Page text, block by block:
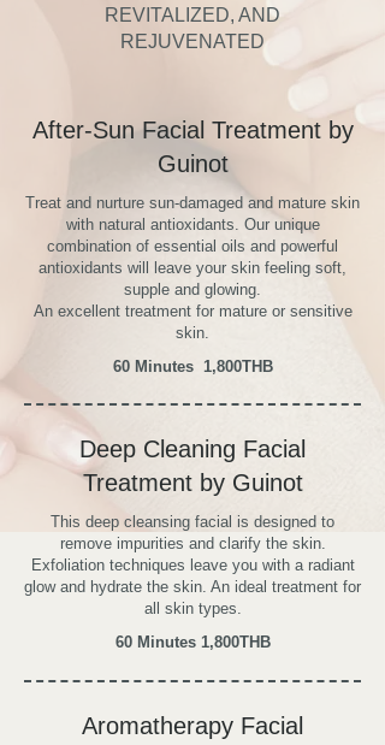
REVITALIZED, AND
REJUVENATED
After-Sun Facial Treatment by
Guinot
Treat and nurture sun-damaged and mature skin
with natural antioxidants. Our unique
combination of essential oils and powerful
antioxidants will leave your skin feeling soft,
supple and glowing.
An excellent treatment for mature or sensitive
skin.
60 Minutes 1,800THB
Deep Cleaning Facial
Treatment by Guinot
This deep cleansing facial is designed to
remove impurities and clarify the skin.
Exfoliation techniques leave you with a radiant
glow and hydrate the skin. An ideal treatment for
all skin types.
60 Minutes 1,800THB
Aromatherapy Facial